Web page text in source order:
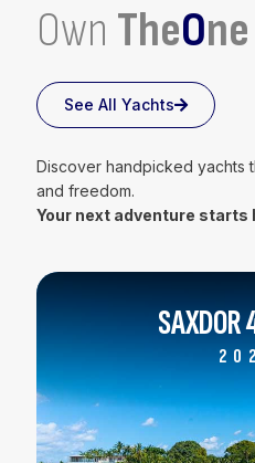
Own TheOne
See All Yachts
Discover handpicked yachts
and freedom.
Your next adventure starts